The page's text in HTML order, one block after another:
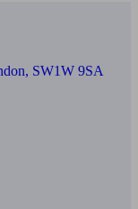
SW1W 9SA